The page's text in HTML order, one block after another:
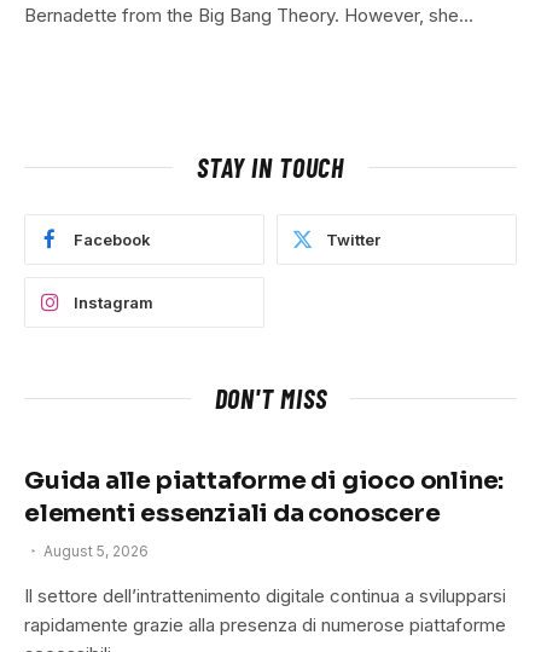
Bernadette from the Big Bang Theory. However, she…
STAY IN TOUCH
Facebook Twitter
Instagram
DON'T MISS
Guida alle piattaforme di gioco online:
elementi essenziali da conoscere
August 5, 2026
Il settore dell’intrattenimento digitale continua a svilupparsi
rapidamente grazie alla presenza di numerose piattaforme